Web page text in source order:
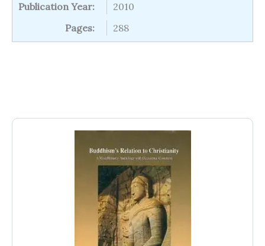
Publication Year:
2010
Pages:
288